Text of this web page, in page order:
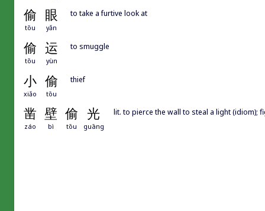
偷 眼
tōu yǎn
to take a furtive look at
偷 运
tōu yùn
to smuggle
小 偷
xiǎo tōu
thief
凿 壁 偷 光
záo bì tōu guāng
lit. to pierce the wall to steal a light (idiom);